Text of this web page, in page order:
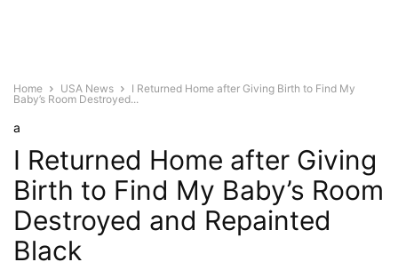
Home USA News
I Returned Home after Giving Birth to Find My
Baby’s Room Destroyed...
a
I Returned Home after Giving
Birth to Find My Baby’s Room
Destroyed and Repainted
Black